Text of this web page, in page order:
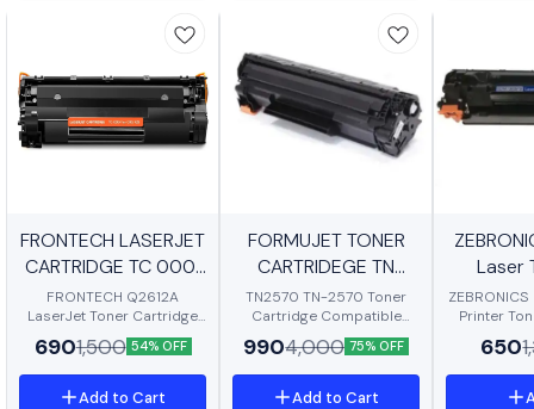
BestSeller
FRONTECH LASERJET
CARTRIDGE TC 0001
12A TONER
FRONTECH Q2612A
LaserJet Toner Cartridge
Compatible with HP
LaserJet 1010/ 1012/ 1015/
1018/ 1020/ 1022/
3020/3030/3050/M1005
6901,500 54% OFF
Add to Cart
BestSeller
FORMUJET TONER
CARTRIDEGE TN
2570
TN2570 TN-2570 Toner
Cartridge Compatible
Toner Cartridge TN2570XL
for Brother DCP-
L2605DW/DCP-L2640DW
/DCP- L2680/MFC-
9904,000 75% OFF
Add to Cart
New
BestSeller
Laser
P1007/
Pro
Printer
high-
Excellent
650